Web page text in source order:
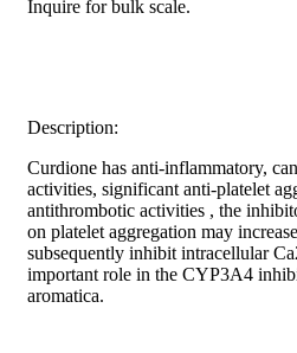
Inquire for bulk scale.
Description:
Curdione has anti-inflammatory,
activities, significant anti-platelet
antithrombotic activities , the
on platelet aggregation may
subsequently inhibit intracellular
important role in the CYP3A4
aromatica.